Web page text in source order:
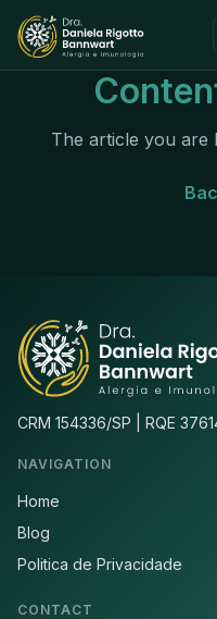
The article you are
CRM 154336/SP | RQE
NAVIGATION
Home
Blog
Politica de Privacidade
CONTACT